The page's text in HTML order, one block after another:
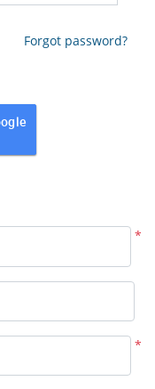
Forgot password?
*
*